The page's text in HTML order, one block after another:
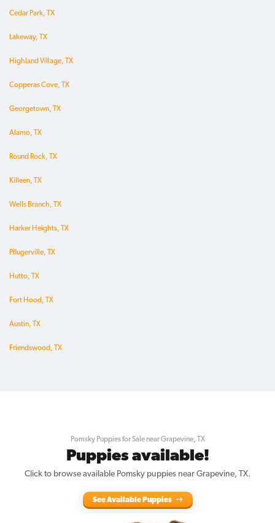
Cedar Park, TX
Lakeway, TX
Highland Village, TX
Copperas Cove, TX
Georgetown, TX
Alamo, TX
Round Rock, TX
Killeen, TX
Wells Branch, TX
Harker Heights, TX
Pflugerville, TX
Hutto, TX
Fort Hood, TX
Austin, TX
Friendswood, TX
Pomsky Puppies for Sale near Grapevine, TX
Puppies available!
Click to browse available Pomsky puppies near Grapevine, TX.
See Available Puppies